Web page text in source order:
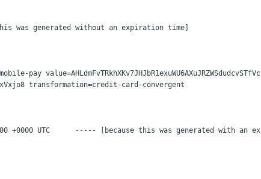
was generated without an expiration time]
value=AHLdmFvTRkhXKv7JHJbR1exuWU6AXuJRZWSdudcvSTfVc
transformation=credit-card-convergent
+0000 UTC      ----- [because this was generated with an ex